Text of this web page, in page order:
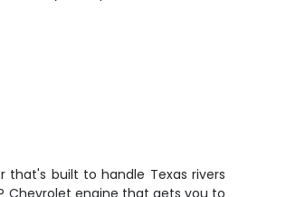
that's built to handle Texas rivers
Chevrolet engine that gets you to